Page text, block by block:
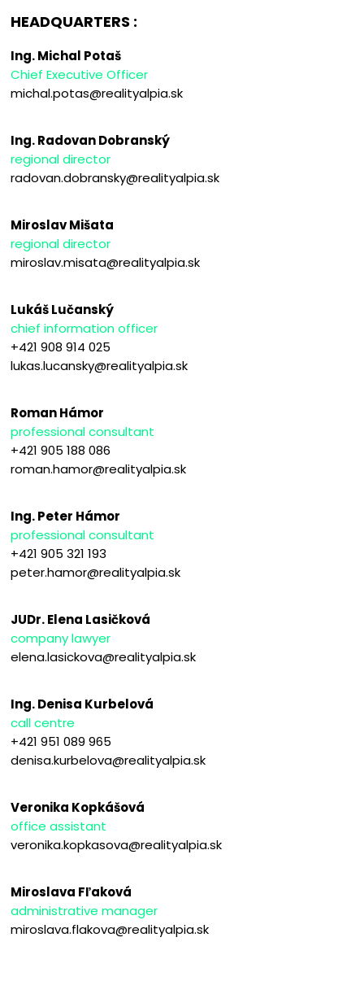
HEADQUARTERS :
Ing. Michal Potaš
Chief Executive Officer
michal.potas@realityalpia.sk
Ing. Radovan Dobranský
regional director
radovan.dobransky@realityalpia.sk
Miroslav Mišata
regional director
miroslav.misata@realityalpia.sk
Lukáš Lučanský
chief information officer
+421 908 914 025
lukas.lucansky@realityalpia.sk
Roman Hámor
professional consultant
+421 905 188 086
roman.hamor@realityalpia.sk
Ing. Peter Hámor
professional consultant
+421 905 321 193
peter.hamor@realityalpia.sk
JUDr. Elena Lasičková
company lawyer
elena.lasickova@realityalpia.sk
Ing. Denisa Kurbelová
call centre
+421 951 089 965
denisa.kurbelova@realityalpia.sk
Veronika Kopkášová
office assistant
veronika.kopkasova@realityalpia.sk
Miroslava Fľaková
administrative manager
miroslava.flakova@realityalpia.sk